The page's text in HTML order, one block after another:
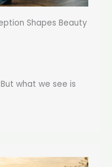
Shapes Beauty
what we see is